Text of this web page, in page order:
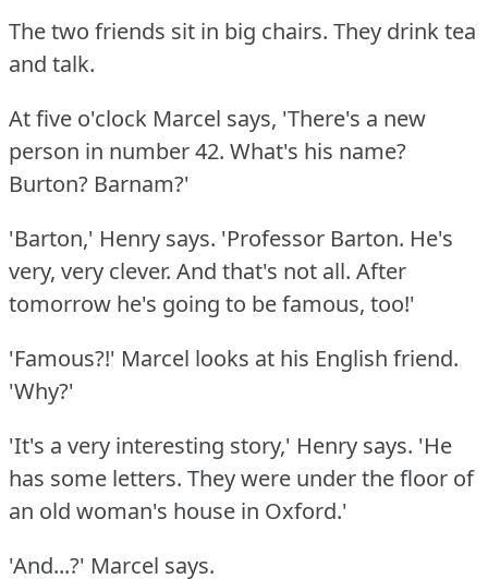
The two friends sit in big chairs. They drink tea
and talk.
At five o'clock Marcel says, 'There's a new
person in number 42. What's his name?
Burton? Barnam?'
'Barton,' Henry says. 'Professor Barton. He's
very, very clever. And that's not all. After
tomorrow he's going to be famous, too!'
'Famous?!' Marcel looks at his English friend.
'Why?'
'It's a very interesting story,' Henry says. 'He
has some letters. They were under the floor of
an old woman's house in Oxford.'
'And...?' Marcel says.